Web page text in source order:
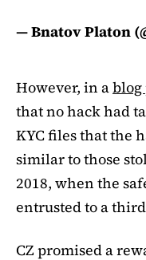
— Bnatov Platon
However, in ablog
that no hack had
KYC files that the
similar to those
2018, when the
entrusted to a
CZ promised a